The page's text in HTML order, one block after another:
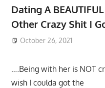
Dating A
Other Crazy Shit I
October 26, 2021
….Being with her is NOT
wish I coulda got the